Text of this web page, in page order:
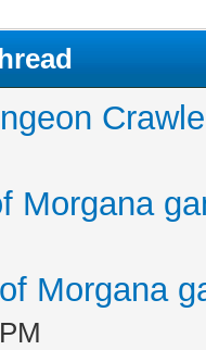
Morgana
Morgana